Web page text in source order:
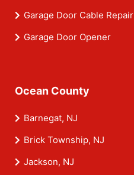
Garage Door Cable Repair
Garage Door Opener
Ocean County
Barnegat, NJ
Brick Township, NJ
Jackson, NJ